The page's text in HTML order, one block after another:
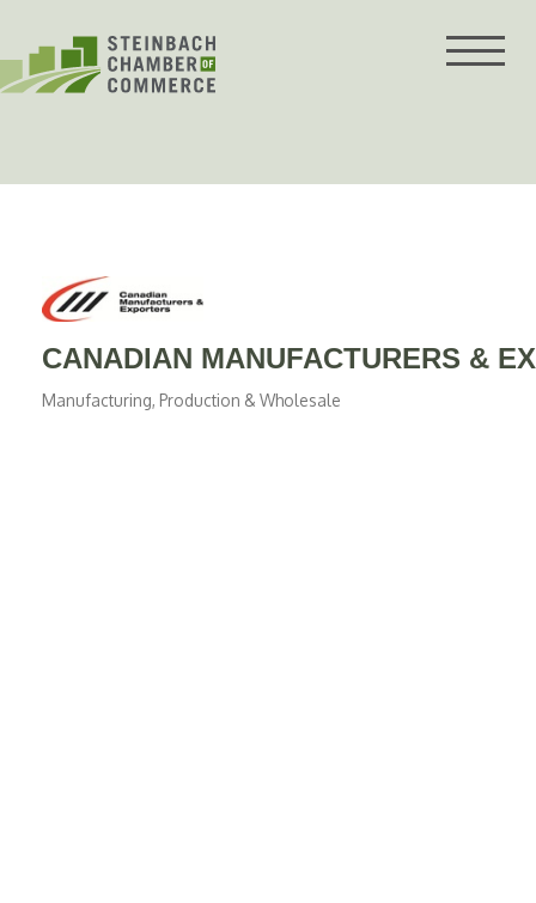
content
CANADIAN MANUFACTURERS &
Categories
Manufacturing, Production & Wholesale